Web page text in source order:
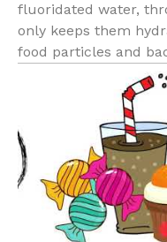
fluoridated water,
only keeps them
food particles and